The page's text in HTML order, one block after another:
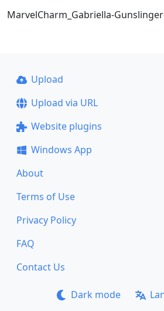
MarvelCharm_Gabriella-
Upload
Upload via URL
Website plugins
Windows App
About
Terms of Use
Privacy Policy
FAQ
Contact Us
Dark mode